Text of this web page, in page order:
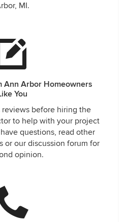
MI.
Ann Arbor Homeowners
You
reviews before hiring the
to help with your project
questions, read other
or our discussion forum for
opinion.